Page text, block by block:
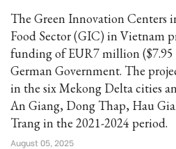
The Green Innovation Centers
Food Sector (GIC) in Vietnam
funding of EUR7 million
German Government. The
in the six Mekong Delta cities
An Giang, Dong Thap, Hau
Trang in the 2021-2024 period.
August 05, 2025